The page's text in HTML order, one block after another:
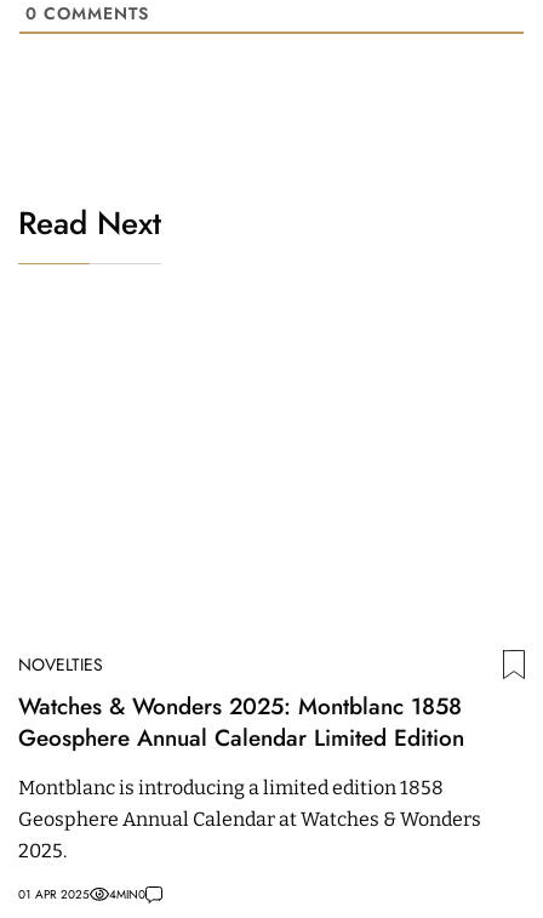
0 COMMENTS
Read Next
NOVELTIES
Watches & Wonders 2025: Montblanc 1858
Geosphere Annual Calendar Limited Edition
Montblanc is introducing a limited edition 1858
Geosphere Annual Calendar at Watches & Wonders
2025.
01 APR 2025 4MIN0